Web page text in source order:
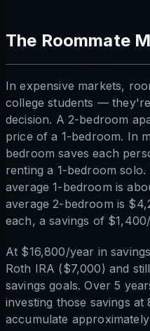
The Roommate
In expensive markets,
college students —
decision. A 2-bedroom
price of a 1-bedroom. In
bedroom saves each
renting a 1-bedroom
average 1-bedroom is
average 2-bedroom is
each, a savings of
At $16,800/year in
Roth IRA ($7,000) and
savings goals. Over 5
investing those savings
accumulate